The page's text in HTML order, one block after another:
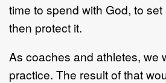
time to spend with God, to
then protect it.
As coaches and athletes, we
practice. The result of that